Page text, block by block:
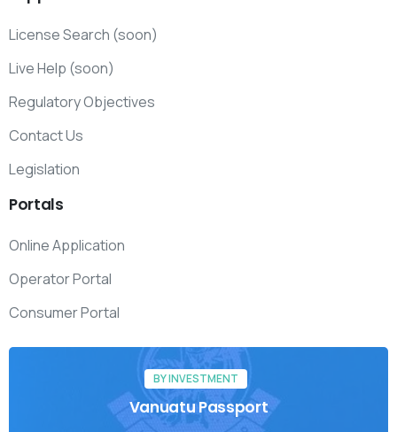
License Search (soon)
Live Help (soon)
Regulatory Objectives
Contact Us
Legislation
Portals
Online Application
Operator Portal
Consumer Portal
BY INVESTMENT
Vanuatu Passport